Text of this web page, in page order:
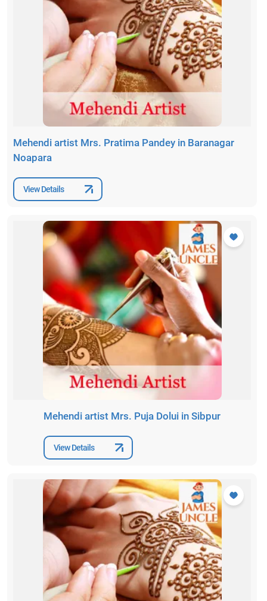
Mehendi artist Mrs. Pratima Pandey in Baranagar
Noapara
View Details
Mehendi artist Mrs. Puja Dolui in Sibpur
View Details